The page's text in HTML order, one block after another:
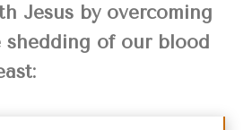
Jesus by overcoming
of our blood